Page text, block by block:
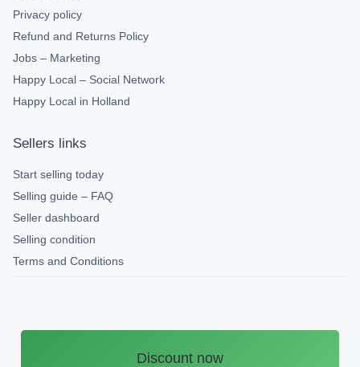
Privacy policy
Refund and Returns Policy
Jobs – Marketing
Happy Local – Social Network
Happy Local in Holland
Sellers links
Start selling today
Selling guide – FAQ
Seller dashboard
Selling condition
Terms and Conditions
Discount now